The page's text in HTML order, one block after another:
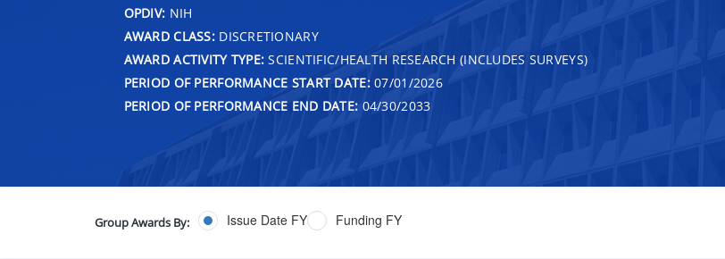
OPDIV: NIH
AWARD CLASS:DISCRETIONARY
AWARD ACTIVITY TYPE: SCIENTIFIC/HEALTH RESEARCH (INCLUDES SURVEYS)
PERIOD OF PERFORMANCE START DATE:07/01/2026
PERIOD OF PERFORMANCE END DATE: 04/30/2033
Group Awards By: Issue Date FY Funding FY